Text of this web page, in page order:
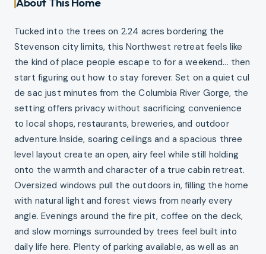
Tucked into the trees on 2.24 acres bordering the
Stevenson city limits, this Northwest retreat feels like
the kind of place people escape to for a weekend... then
start figuring out how to stay forever. Set on a quiet cul
de sac just minutes from the Columbia River Gorge, the
setting offers privacy without sacrificing convenience
to local shops, restaurants, breweries, and outdoor
adventure.Inside, soaring ceilings and a spacious three
level layout create an open, airy feel while still holding
onto the warmth and character of a true cabin retreat.
Oversized windows pull the outdoors in, filling the home
with natural light and forest views from nearly every
angle. Evenings around the fire pit, coffee on the deck,
and slow mornings surrounded by trees feel built into
daily life here. Plenty of parking available, as well as an